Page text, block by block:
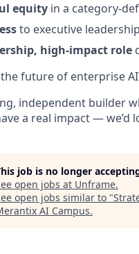
equity in a category-
to executive
high-impact role
future of enterprise
independent builder
a real impact — we’d
job is no longer
open jobs at Unframe.
open jobs similar to "
AI Campus.